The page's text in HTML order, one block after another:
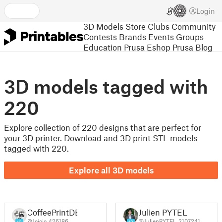
Login
3D Models Store Clubs Community
Contests Brands Events Groups
Education Prusa Eshop Prusa Blog
3D models tagged with
220
Explore collection of 220 designs that are perfect for
your 3D printer. Download and 3D print STL models
tagged with 220.
Explore all 3D models
CoffeePrintDE Julien PYTEL